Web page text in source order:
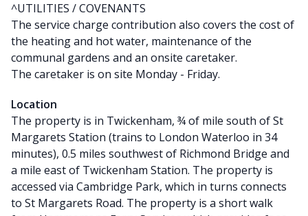
^UTILITIES / COVENANTS
The service charge contribution also covers the cost of
the heating and hot water, maintenance of the
communal gardens and an onsite caretaker.
The caretaker is on site Monday - Friday.
Location
The property is in Twickenham, ¾ of mile south of St
Margarets Station (trains to London Waterloo in 34
minutes), 0.5 miles southwest of Richmond Bridge and
a mile east of Twickenham Station. The property is
accessed via Cambridge Park, which in turns connects
to St Margarets Road. The property is a short walk